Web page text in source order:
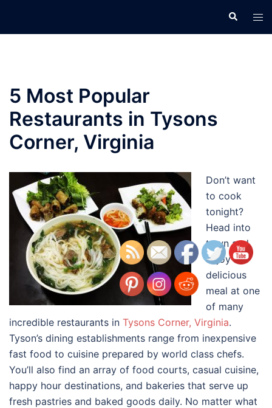
Search
5 Most Popular
Restaurants in Tysons
Corner, Virginia
Don’t want
to cook
tonight?
Head into
town and
enjoy a
delicious
meal at one
of many
incredible restaurants in Tysons Corner, Virginia.
Tyson’s dining establishments range from inexpensive
fast food to cuisine prepared by world class chefs.
You’ll also find an array of food courts, casual cuisine,
happy hour destinations, and bakeries that serve up
fresh pastries and baked goods daily. No matter what